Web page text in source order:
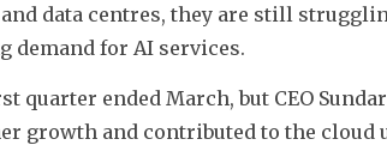
data centres, they are still
demand for AI services.
quarter ended March, but CEO
growth and contributed to the cloud